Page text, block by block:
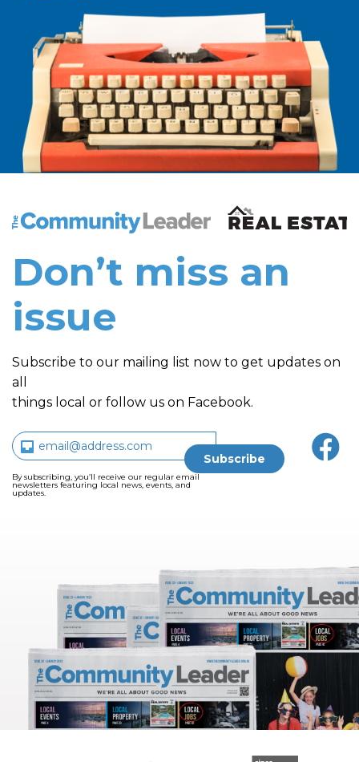
The Community Leader and Real Estate New and
Don’t miss an
issue
Subscribe to our mailing list now to get updates on
all
things local or follow us on Facebook.
By subscribing, you’ll receive our regular email
newsletters featuring local news, events, and
updates.